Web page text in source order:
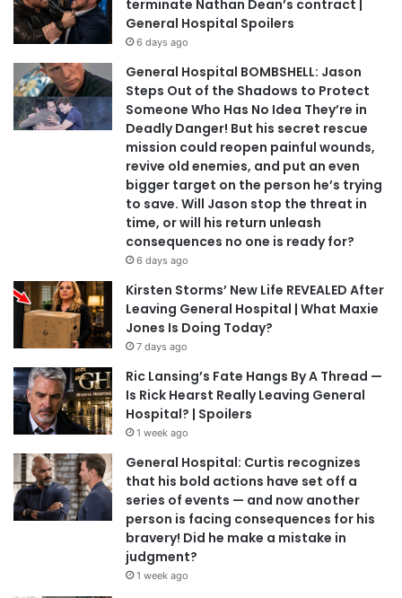
terminate Nathan Dean’s contract |
General Hospital Spoilers
6 days ago
General Hospital BOMBSHELL: Jason
Steps Out of the Shadows to Protect
Someone Who Has No Idea They’re in
Deadly Danger! But his secret rescue
mission could reopen painful wounds,
revive old enemies, and put an even
bigger target on the person he’s trying
to save. Will Jason stop the threat in
time, or will his return unleash
consequences no one is ready for?
6 days ago
Kirsten Storms’ New Life REVEALED After
Leaving General Hospital | What Maxie
Jones Is Doing Today?
7 days ago
Ric Lansing’s Fate Hangs By A Thread —
Is Rick Hearst Really Leaving General
Hospital? | Spoilers
1 week ago
General Hospital: Curtis recognizes
that his bold actions have set off a
series of events — and now another
person is facing consequences for his
bravery! Did he make a mistake in
judgment?
1 week ago